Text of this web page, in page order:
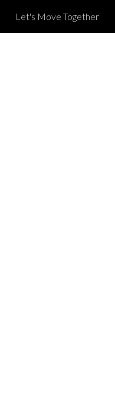
Let's Move Together